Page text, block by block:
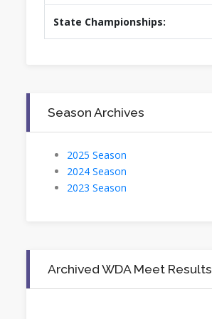
State Championships:
Season Archives
2025 Season
2024 Season
2023 Season
Archived WDA Meet Results